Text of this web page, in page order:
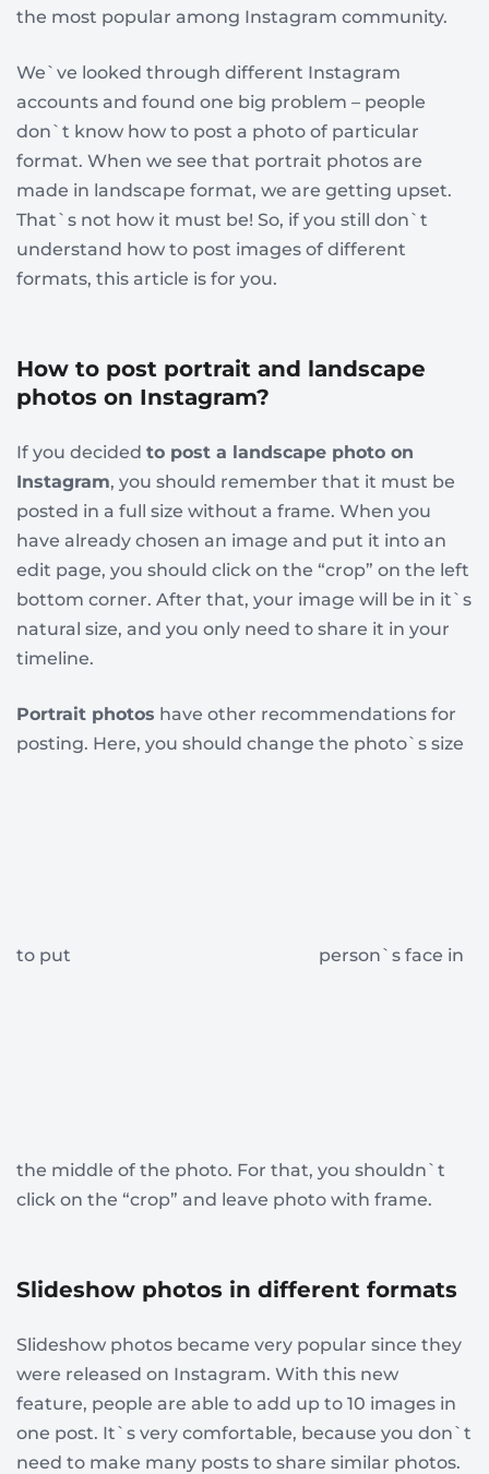
the most popular among Instagram community.
We`ve looked through different Instagram
accounts and found one big problem – people
don`t know how to post a photo of particular
format. When we see that portrait photos are
made in landscape format, we are getting upset.
That`s not how it must be! So, if you still don`t
understand how to post images of different
formats, this article is for you.
How to post portrait and landscape
photos on Instagram?
If you decided to post a landscape photo on
Instagram, you should remember that it must be
posted in a full size without a frame. When you
have already chosen an image and put it into an
edit page, you should click on the “crop” on the left
bottom corner. After that, your image will be in it`s
natural size, and you only need to share it in your
timeline.
Portrait photos have other recommendations for
posting. Here, you should change the photo`s size
to put person`s face in
the middle of the photo. For that, you shouldn`t
click on the “crop” and leave photo with frame.
Slideshow photos in different formats
Slideshow photos became very popular since they
were released on Instagram. With this new
feature, people are able to add up to 10 images in
one post. It`s very comfortable, because you don`t
need to make many posts to share similar photos.